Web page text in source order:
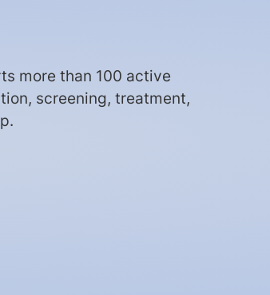
more than 100 active
screening, treatment,